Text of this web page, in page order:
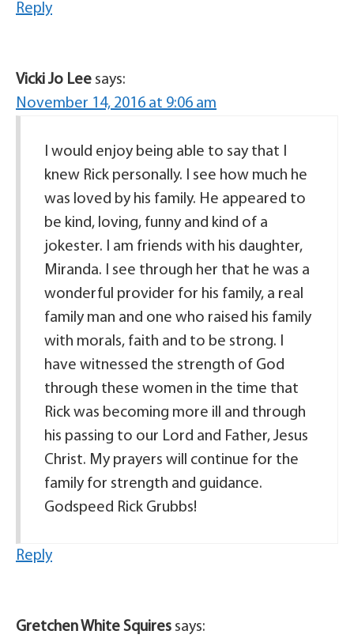
Reply
Vicki Jo Lee says:
November 14, 2016 at 9:06 am
I would enjoy being able to say that I
knew Rick personally. I see how much he
was loved by his family. He appeared to
be kind, loving, funny and kind of a
jokester. I am friends with his daughter,
Miranda. I see through her that he was a
wonderful provider for his family, a real
family man and one who raised his family
with morals, faith and to be strong. I
have witnessed the strength of God
through these women in the time that
Rick was becoming more ill and through
his passing to our Lord and Father, Jesus
Christ. My prayers will continue for the
family for strength and guidance.
Godspeed Rick Grubbs!
Reply
Gretchen White Squires says: